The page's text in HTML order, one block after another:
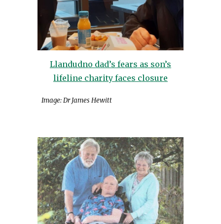
Llandudno dad’s fears as son’s
lifeline charity faces closure
Image: Dr James Hewitt